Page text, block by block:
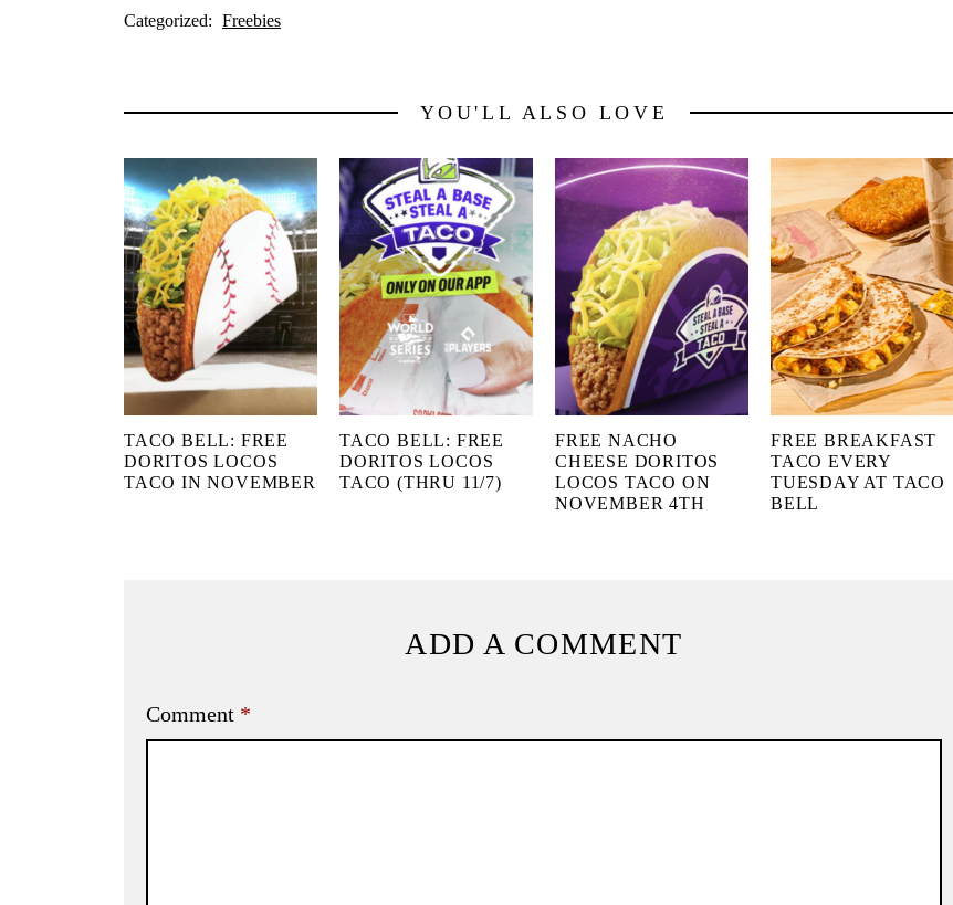
Categorized: Freebies
YOU'LL ALSO LOVE
TACO BELL: FREE
DORITOS LOCOS
TACO IN NOVEMBER
TACO BELL: FREE
DORITOS LOCOS
TACO (THRU 11/7)
FREE NACHO
CHEESE DORITOS
LOCOS TACO ON
NOVEMBER 4TH
FREE BREAKFAST
TACO EVERY
TUESDAY AT TACO
BELL
ADD A COMMENT
Comment *